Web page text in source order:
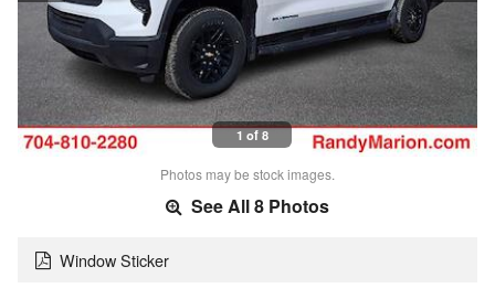
1 of 8
Photos may be stock images.
See All 8 Photos
Window Sticker